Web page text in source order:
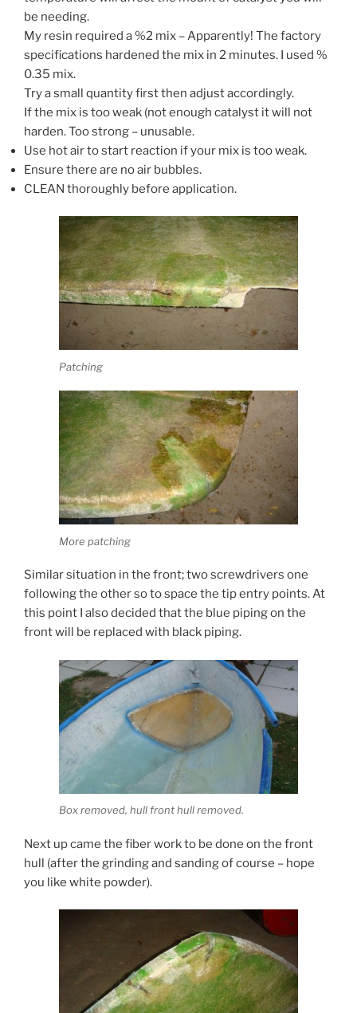
be needing.
My resin required a %2 mix – Apparently! The factory
specifications hardened the mix in 2 minutes. I used %
0.35 mix.
Try a small quantity first then adjust accordingly.
If the mix is too weak (not enough catalyst it will not
harden. Too strong – unusable.
Use hot air to start reaction if your mix is too weak.
Ensure there are no air bubbles.
CLEAN thoroughly before application.
Patching
More patching
Similar situation in the front; two screwdrivers one
following the other so to space the tip entry points. At
this point I also decided that the blue piping on the
front will be replaced with black piping.
Box removed, hull front hull removed.
Next up came the fiber work to be done on the front
hull (after the grinding and sanding of course – hope
you like white powder).